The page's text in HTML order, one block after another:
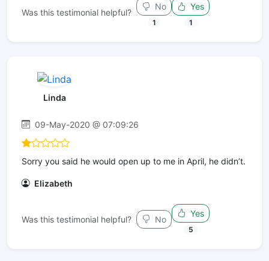
Was this testimonial helpful?
No
1
Yes
1
Linda
09-May-2020 @ 07:09:26
Sorry you said he would open up to me in April, he didn’t.
Elizabeth
Was this testimonial helpful? No
Yes
5